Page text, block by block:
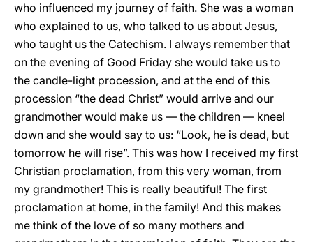
who influenced my journey of faith. She was a woman
who explained to us, who talked to us about Jesus,
who taught us the Catechism. I always remember that
on the evening of Good Friday she would take us to
the candle-light procession, and at the end of this
procession “the dead Christ” would arrive and our
grandmother would make us — the children — kneel
down and she would say to us: “Look, he is dead, but
tomorrow he will rise”. This was how I received my first
Christian proclamation, from this very woman, from
my grandmother! This is really beautiful! The first
proclamation at home, in the family! And this makes
me think of the love of so many mothers and